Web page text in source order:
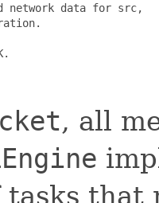
network data for src,
, all
that